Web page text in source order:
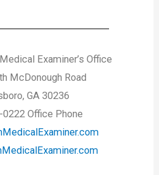
Examiner’s Office
McDonough Road
GA 30236
Office Phone